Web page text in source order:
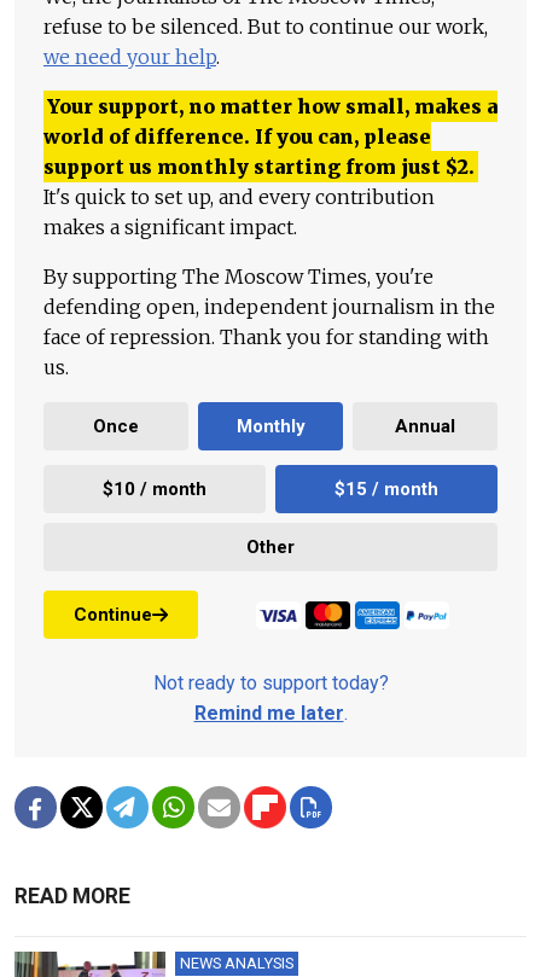
refuse to be silenced. But to continue our work,
we need your help.
Your support, no matter how small, makes a
world of difference. If you can, please
support us monthly starting from just $2.
It's quick to set up, and every contribution
makes a significant impact.
By supporting The Moscow Times, you're
defending open, independent journalism in the
face of repression. Thank you for standing with
us.
Once Monthly Annual
$10 / month $15 / month
Other
Continue
Not ready to support today?
Remind me later.
READ MORE
NEWS ANALYSIS